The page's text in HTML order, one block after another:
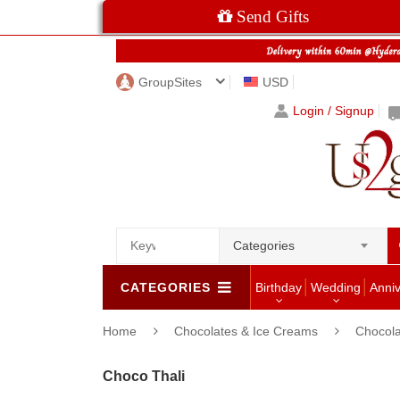
Send Gifts
GroupSites
USD
Login / Signup
Categories
CATEGORIES Birthday Wedding
Home Chocolates & Ice Creams
Choco Thali